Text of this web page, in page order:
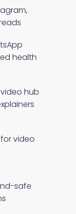
health
hub
video
safe